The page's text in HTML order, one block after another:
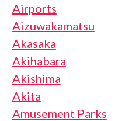
Airports
Aizuwakamatsu
Akasaka
Akihabara
Akishima
Akita
Amusement Parks